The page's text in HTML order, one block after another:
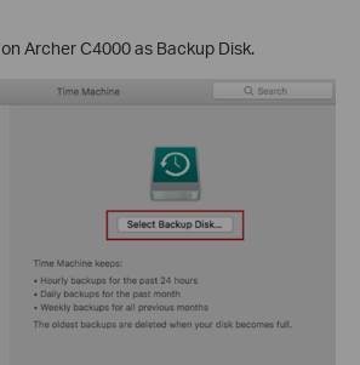
on Archer C4000 as Backup Disk.